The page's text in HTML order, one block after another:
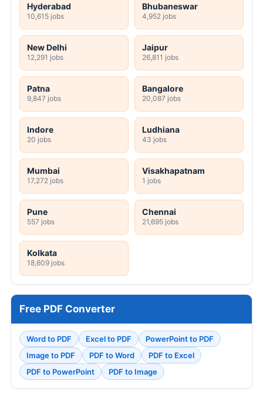
Hyderabad
10,615 jobs
Bhubaneswar
4,952 jobs
New Delhi
12,291 jobs
Jaipur
26,811 jobs
Patna
9,847 jobs
Bangalore
20,087 jobs
Indore
20 jobs
Ludhiana
43 jobs
Mumbai
17,272 jobs
Visakhapatnam
1 jobs
Pune
557 jobs
Chennai
21,695 jobs
Kolkata
18,609 jobs
Free PDF Converter
Word to PDF Excel to PDF
PowerPoint to PDF
Image to PDF
PDF to Word
PDF to Excel
PDF to PowerPoint
PDF to Image